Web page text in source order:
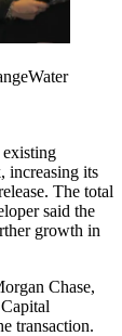
existing
increasing its
The total
said the
growth in
Chase,
transaction.